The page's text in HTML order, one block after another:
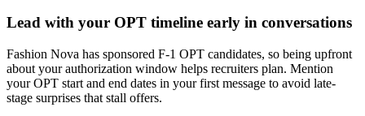
Lead with your OPT timeline early in conversations
Fashion Nova has sponsored F-1 OPT candidates, so being upfront
about your authorization window helps recruiters plan. Mention
your OPT start and end dates in your first message to avoid late-
stage surprises that stall offers.